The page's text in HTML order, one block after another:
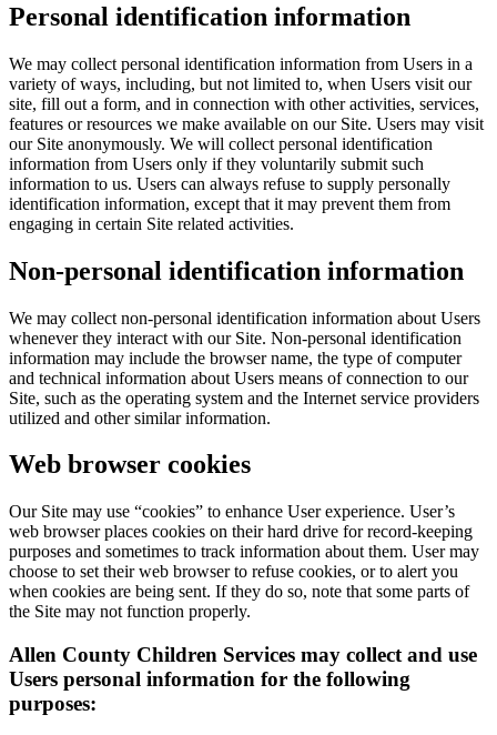
Personal identification information
We may collect personal identification information from Users in a
variety of ways, including, but not limited to, when Users visit our
site, fill out a form, and in connection with other activities, services,
features or resources we make available on our Site. Users may visit
our Site anonymously. We will collect personal identification
information from Users only if they voluntarily submit such
information to us. Users can always refuse to supply personally
identification information, except that it may prevent them from
engaging in certain Site related activities.
Non-personal identification information
We may collect non-personal identification information about Users
whenever they interact with our Site. Non-personal identification
information may include the browser name, the type of computer
and technical information about Users means of connection to our
Site, such as the operating system and the Internet service providers
utilized and other similar information.
Web browser cookies
Our Site may use “cookies” to enhance User experience. User’s
web browser places cookies on their hard drive for record-keeping
purposes and sometimes to track information about them. User may
choose to set their web browser to refuse cookies, or to alert you
when cookies are being sent. If they do so, note that some parts of
the Site may not function properly.
Allen County Children Services may collect and use
Users personal information for the following
purposes: